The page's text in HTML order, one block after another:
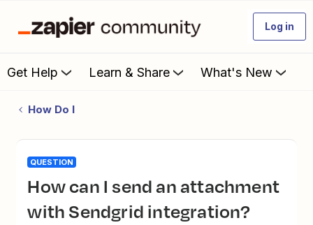
Log in
Get Help Learn & Share What's New
How Do I
QUESTION
How can I send an attachment
with Sendgrid integration?